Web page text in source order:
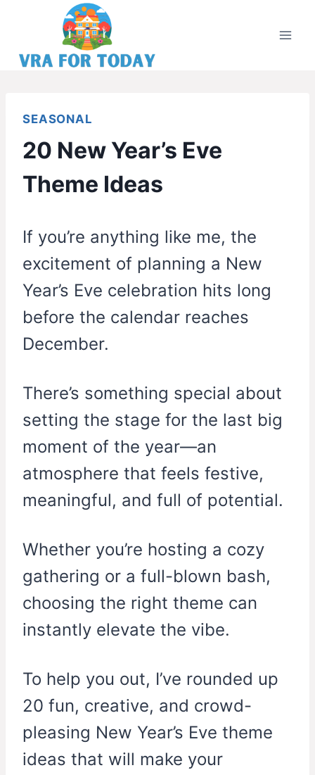
content
SEASONAL
20 New Year’s Eve
Theme Ideas
If you’re anything like me, the
excitement of planning a New
Year’s Eve celebration hits long
before the calendar reaches
December.
There’s something special about
setting the stage for the last big
moment of the year—an
atmosphere that feels festive,
meaningful, and full of potential.
Whether you’re hosting a cozy
gathering or a full-blown bash,
choosing the right theme can
instantly elevate the vibe.
To help you out, I’ve rounded up
20 fun, creative, and crowd-
pleasing New Year’s Eve theme
ideas that will make your